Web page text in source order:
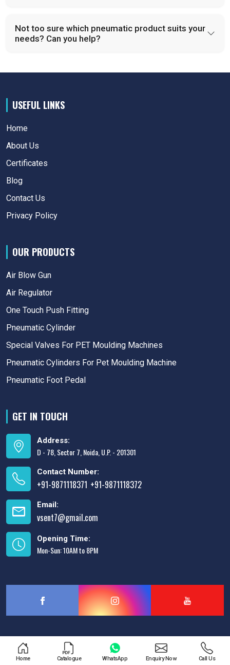
Not too sure which pneumatic product suits your
needs? Can you help?
USEFUL LINKS
Home
About Us
Certificates
Blog
Contact Us
Privacy Policy
OUR PRODUCTS
Air Blow Gun
Air Regulator
One Touch Push Fitting
Pneumatic Cylinder
Special Valves For PET Moulding Machines
Pneumatic Cylinders For Pet Moulding Machine
Pneumatic Foot Pedal
GET IN TOUCH
Address:
D - 78, Sector 7, Noida, U.P. - 201301
Contact Number:
+91-9871118371 +91-9871118372
Email:
vsent7@gmail.com
Opening Time:
Mon-Sun: 10AM to 8PM
Designed & Promoted by
Lead Sure Media
Copyright © 2013 - 2026 V.S. Enterprises. All Rights Reserved.
Home Catalogue WhatsApp Enquiry Now Call Us